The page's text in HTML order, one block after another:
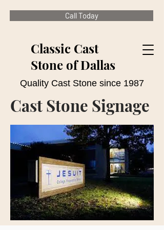
Call Today
Classic Cast
Stone of Dallas
Quality Cast Stone since 1987
Cast Stone Signage